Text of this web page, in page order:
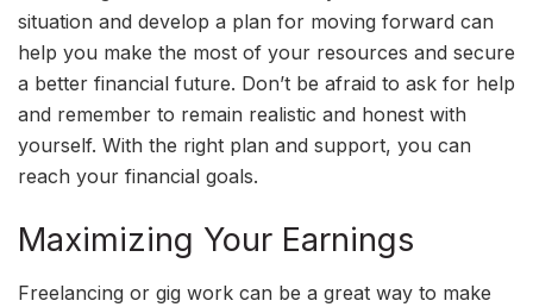
situation and develop a plan for moving forward can
help you make the most of your resources and secure
a better financial future. Don’t be afraid to ask for help
and remember to remain realistic and honest with
yourself. With the right plan and support, you can
reach your financial goals.
Maximizing Your Earnings
Freelancing or gig work can be a great way to make